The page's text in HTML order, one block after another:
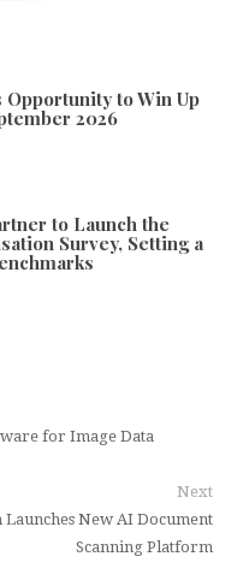
Opportunity to Win Up
2026
to Launch the
Survey, Setting a
for Image Data
Next
New AI Document
Scanning Platform